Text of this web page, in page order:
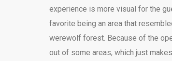
experience is more visual for the
favorite being an area that
werewolf forest. Because of the
out of some areas, which just